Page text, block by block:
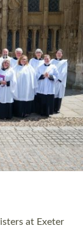
being